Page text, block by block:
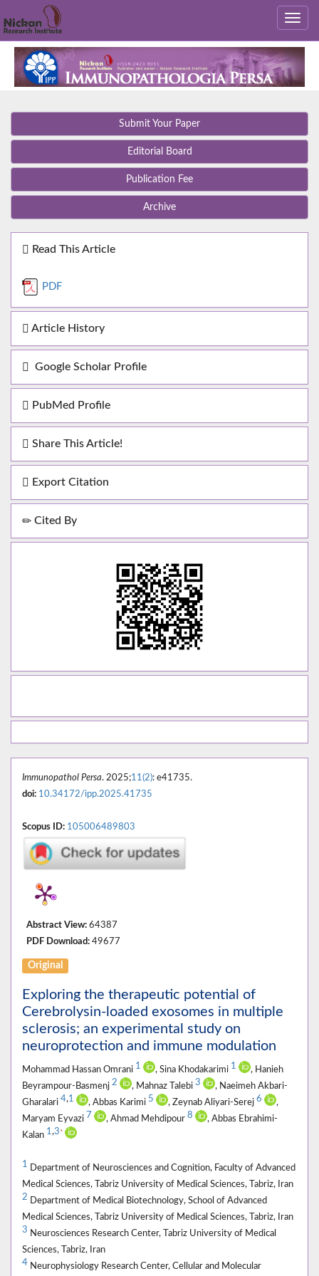
Submit Your Paper
Editorial Board
Publication Fee
Archive
Read This Article
PDF
Article History
Google Scholar Profile
PubMed Profile
Share This Article!
Export Citation
Cited By
Immunopathol Persa. 2025;11(2): e41735.
doi: 10.34172/ipp.2025.41735
Scopus ID: 105006489803
Abstract View: 64387
PDF Download: 49677
Original
Exploring the therapeutic potential of
Cerebrolysin-loaded exosomes in multiple
sclerosis; an experimental study on
neuroprotection and immune modulation
Mohammad Hassan Omrani 1 , Sina Khodakarimi 1
, Hanieh
Beyrampour-Basmenj 2 , Mahnaz Talebi 3
, Naeimeh Akbari-
Gharalari 4,1 , Abbas Karimi 5 , Zeynab Aliyari-Serej 6
,
Maryam Eyvazi 7 , Ahmad Mehdipour 8
, Abbas Ebrahimi-
Kalan 1,3 *
1 Department of Neurosciences and Cognition, Faculty of Advanced
Medical Sciences, Tabriz University of Medical Sciences, Tabriz, Iran
2 Department of Medical Biotechnology, School of Advanced
Medical Sciences, Tabriz University of Medical Sciences, Tabriz, Iran
3 Neurosciences Research Center, Tabriz University of Medical
Sciences, Tabriz, Iran
4 Neurophysiology Research Center, Cellular and Molecular